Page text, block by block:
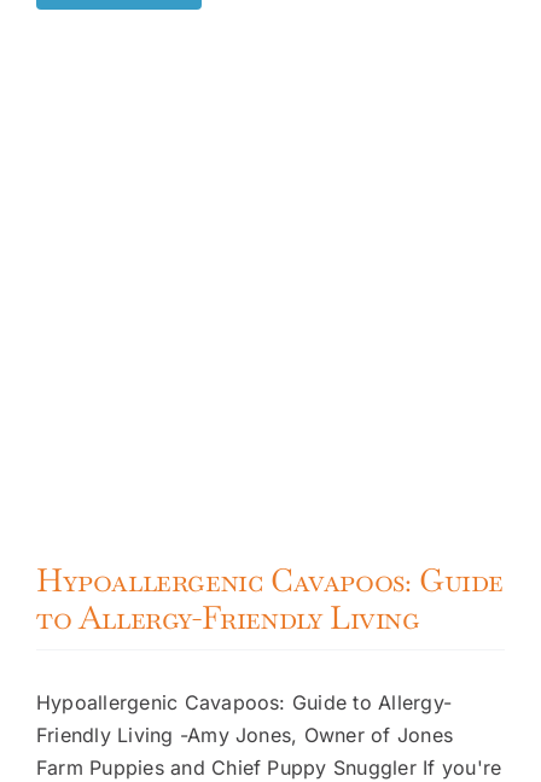
Hypoallergenic Cavapoos: Guide
to Allergy-Friendly Living
Hypoallergenic Cavapoos: Guide to Allergy-
Friendly Living -Amy Jones, Owner of Jones
Farm Puppies and Chief Puppy Snuggler If you're